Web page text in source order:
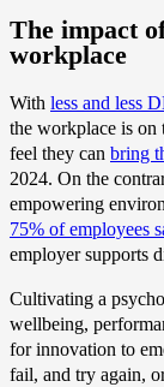
The impact
workplace
With less and less
the workplace is on
feel they can bring
2024. On the
empowering
75% of employees
employer supports
Cultivating a
wellbeing,
for innovation to
fail, and try again,